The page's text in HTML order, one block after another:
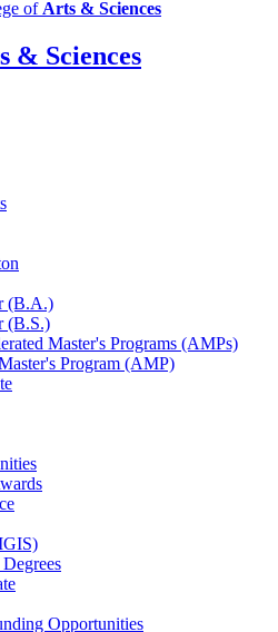
ofArts & Sciences
& Sciences
(B.A.)
(B.S.)
Master's Programs (AMPs)
Program (AMP)
Opportunities